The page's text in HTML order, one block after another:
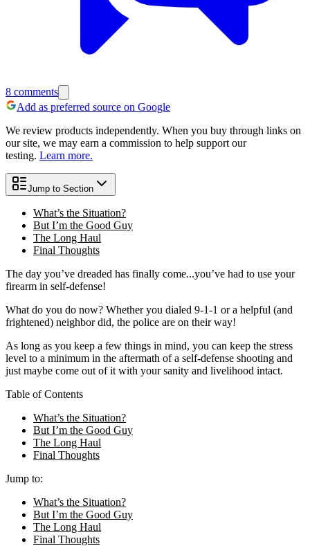
8 comments
Add as preferred source on Google
We review products independently. When you buy through links on
our site, we may earn a commission to help support our
testing. Learn more.
Jump to Section
What’s the Situation?
But I’m the Good Guy
The Long Haul
Final Thoughts
The day you’ve dreaded has finally come...you’ve had to use your
firearm in self-defense!
What do you do now? Whether you dialed 9-1-1 or a helpful (and
frightened) neighbor did, the police are on their way!
As long as you keep a few things in mind, you can keep the stress
level to a minimum in the aftermath of a self-defense shooting and
just maybe come out of it with your sanity and livelihood intact.
Table of Contents
What’s the Situation?
But I’m the Good Guy
The Long Haul
Final Thoughts
Jump to:
What’s the Situation?
But I’m the Good Guy
The Long Haul
Final Thoughts